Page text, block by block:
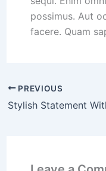
possimus. Aut
facere. Quam
PREVIOUS